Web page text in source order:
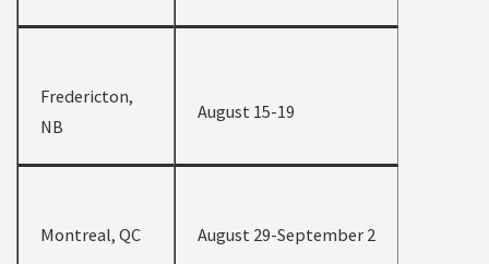
Fredericton,
NB
August 15-19
Montreal, QC August 29-September 2